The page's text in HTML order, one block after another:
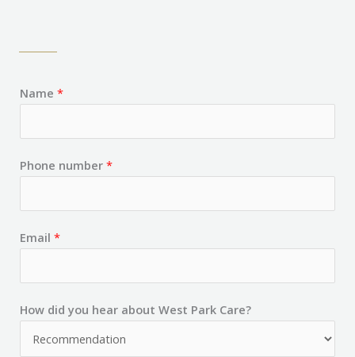
Name *
Phone number *
Email *
How did you hear about West Park Care?